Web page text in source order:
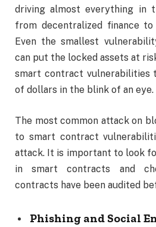
driving almost everything in
from decentralized finance
Even the smallest
can put the locked assets at
smart contract vulnerabilities
of dollars in the blink of an eye.
The most common attack on
to smart contract
attack. It is important to look
in smart contracts and
contracts have been audited
Phishing and Social